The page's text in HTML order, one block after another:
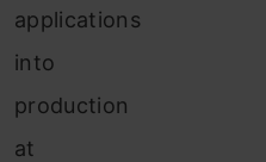
applications
into
production
at